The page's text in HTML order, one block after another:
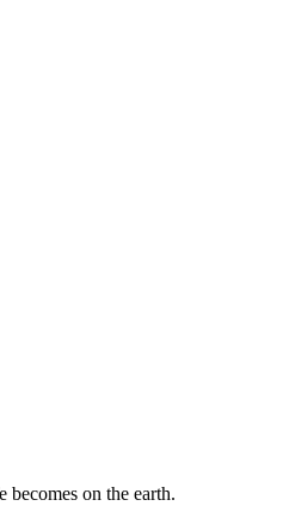
on the earth.